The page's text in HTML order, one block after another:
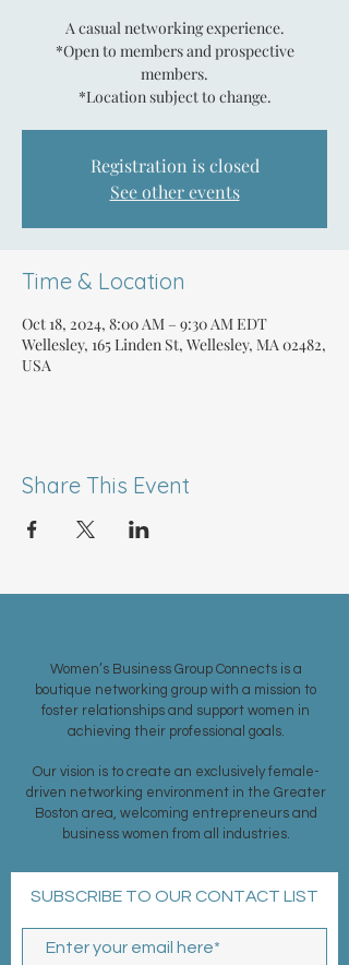
A casual networking experience.
*Open to members and prospective
members.
*Location subject to change.
Registration is closed
See other events
Time & Location
Oct 18, 2024, 8:00 AM – 9:30 AM EDT
Wellesley, 165 Linden St, Wellesley, MA 02482,
USA
Share This Event
Women’s Business Group Connects is a
boutique networking group with a mission to
foster relationships and support women in
achieving their professional goals.
Our vision is to create an exclusively female-
driven networking environment in the Greater
Boston area, welcoming entrepreneurs and
business women from all industries.
SUBSCRIBE TO OUR CONTACT LIST